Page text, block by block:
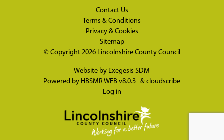
Contact Us
Terms & Conditions
Privacy & Cookies
Sitemap
© Copyright 2026 Lincolnshire County Council
Website by Exegesis SDM
Powered by HBSMR WEB v8.0.3 & cloudscribe
Log in